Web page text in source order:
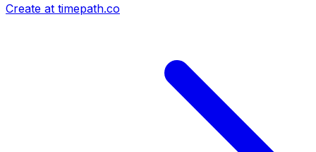
Create at timepath.co